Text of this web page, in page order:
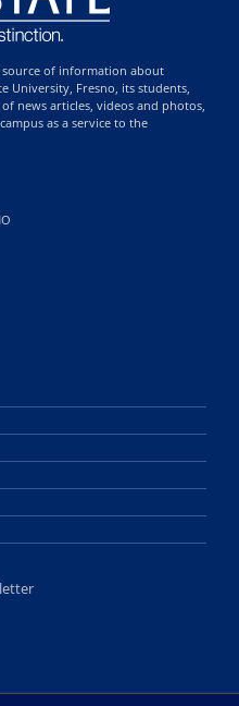
source of information about
University, Fresno, its students,
news articles, videos and photos,
as a service to the